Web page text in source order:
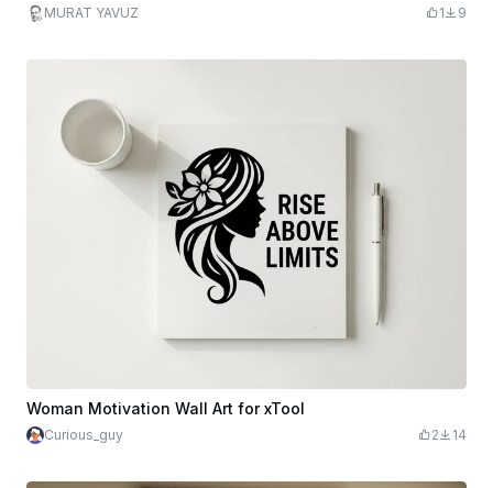
MURAT YAVUZ 1 9
Woman Motivation Wall Art for xTool
Curious_guy 2 14